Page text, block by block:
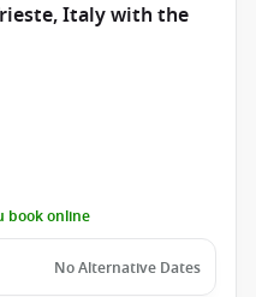
Italy with the
book online
No Alternative Dates